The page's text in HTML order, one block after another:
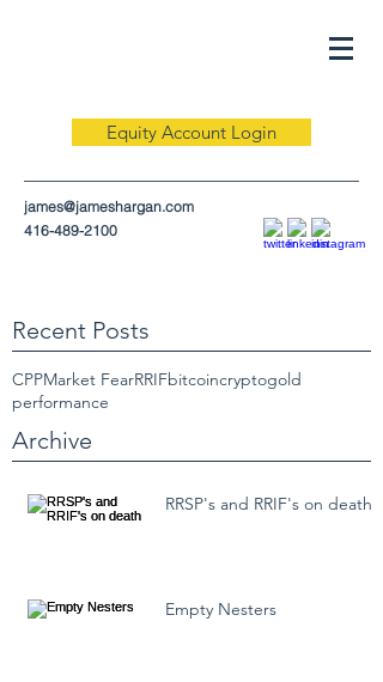
Equity Account Login
james@jameshargan.com
416-489-2100
Recent Posts
CPPMarket FearRRIFbitcoincryptogold
performance
Archive
RRSP's and RRIF's on death
Empty Nesters